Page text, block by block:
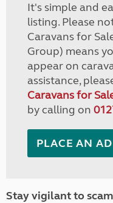
It's simple and
listing. Please
Caravans for
Group) means
appear on
assistance,
Caravans for
by calling on
PLACE AN AD
Stay vigilant to